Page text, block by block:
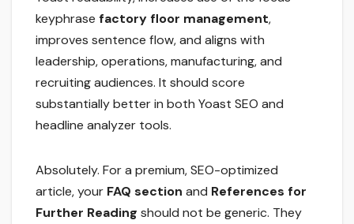
keyphrase factory floor management,
improves sentence flow, and aligns with
leadership, operations, manufacturing, and
recruiting audiences. It should score
substantially better in both Yoast SEO and
headline analyzer tools.
Absolutely. For a premium, SEO-optimized
article, your FAQ section and References for
Further Reading should not be generic. They